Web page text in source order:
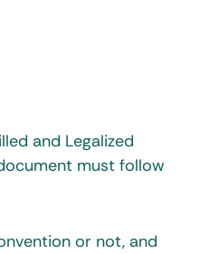
and Legalized
must follow
or not, and